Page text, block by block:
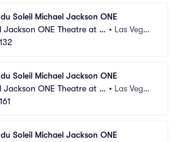
Soleil Michael Jackson ONE
Jackson ONE Theatre at M
Bay
• Las Vega
Soleil Michael Jackson ONE
Jackson ONE Theatre at M
Bay
• Las Vega
Soleil Michael Jackson ONE